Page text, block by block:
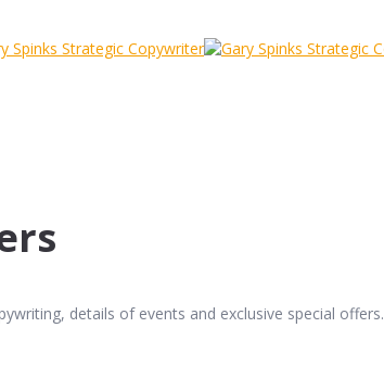
details of events and exclusive special offers.